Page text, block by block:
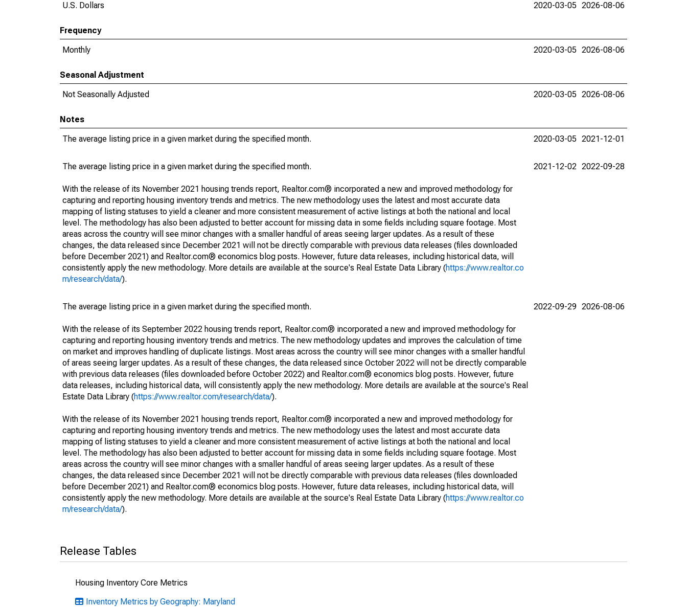
U.S. Dollars
2020-03-05 2026-08-06
Frequency
Monthly
2020-03-05 2026-08-06
Seasonal Adjustment
Not Seasonally Adjusted
2020-03-05 2026-08-06
Notes
The average listing price in a given market during the specified month.
2020-03-05 2021-12-01
The average listing price in a given market during the specified month.
With the release of its November 2021 housing trends report, Realtor.com® incorporated a new and improved methodology for
capturing and reporting housing inventory trends and metrics. The new methodology uses the latest and most accurate data
mapping of listing statuses to yield a cleaner and more consistent measurement of active listings at both the national and local
level. The methodology has also been adjusted to better account for missing data in some fields including square footage. Most
areas across the country will see minor changes with a smaller handful of areas seeing larger updates. As a result of these
changes, the data released since December 2021 will not be directly comparable with previous data releases (files downloaded
before December 2021) and Realtor.com® economics blog posts. However, future data releases, including historical data, will
consistently apply the new methodology. More details are available at the source's Real Estate Data Library (https://www.realtor.co
m/research/data/).
2021-12-02 2022-09-28
The average listing price in a given market during the specified month.
With the release of its September 2022 housing trends report, Realtor.com® incorporated a new and improved methodology for
capturing and reporting housing inventory trends and metrics. The new methodology updates and improves the calculation of time
on market and improves handling of duplicate listings. Most areas across the country will see minor changes with a smaller handful
of areas seeing larger updates. As a result of these changes, the data released since October 2022 will not be directly comparable
with previous data releases (files downloaded before October 2022) and Realtor.com® economics blog posts. However, future
data releases, including historical data, will consistently apply the new methodology. More details are available at the source's Real
Estate Data Library (https://www.realtor.com/research/data/).
With the release of its November 2021 housing trends report, Realtor.com® incorporated a new and improved methodology for
capturing and reporting housing inventory trends and metrics. The new methodology uses the latest and most accurate data
mapping of listing statuses to yield a cleaner and more consistent measurement of active listings at both the national and local
level. The methodology has also been adjusted to better account for missing data in some fields including square footage. Most
areas across the country will see minor changes with a smaller handful of areas seeing larger updates. As a result of these
changes, the data released since December 2021 will not be directly comparable with previous data releases (files downloaded
before December 2021) and Realtor.com® economics blog posts. However, future data releases, including historical data, will
consistently apply the new methodology. More details are available at the source's Real Estate Data Library (https://www.realtor.co
m/research/data/).
2022-09-29 2026-08-06
Release Tables
Housing Inventory Core Metrics
Inventory Metrics by Geography: Maryland